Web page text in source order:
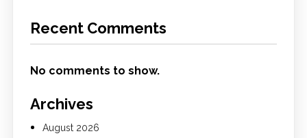
Recent Comments
No comments to show.
Archives
August 2026